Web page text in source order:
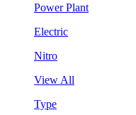
Power Plant
Electric
Nitro
View All
Type